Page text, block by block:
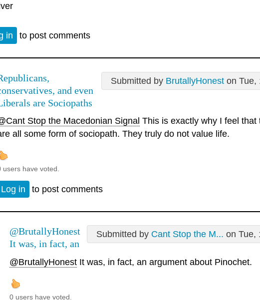
in to post comments
Submitted by BrutallyHonest on Tue,
and even
are Sociopaths
Stop the Macedonian Signal This is exactly why I feel that
all some form of sociopath. They truly do not value life.
users have voted.
Log in to post comments
Submitted by Cant Stop the M... on Tue,
@BrutallyHonest
It was, in fact, an
@BrutallyHonest It was, in fact, an argument about Pinochet.
0 users have voted.